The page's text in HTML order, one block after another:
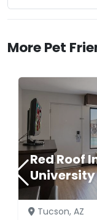
More Pet
Red Roof
University
Tucson, AZ